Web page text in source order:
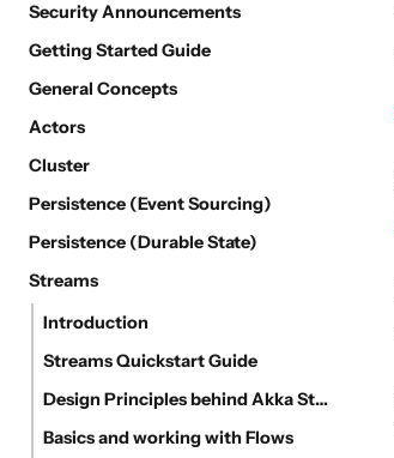
Security Announcements
Getting Started Guide
General Concepts
Actors
Cluster
Persistence (Event Sourcing)
Persistence (Durable State)
Streams
Introduction
Streams Quickstart Guide
Design Principles behind Akka Streams
Basics and working with Flows